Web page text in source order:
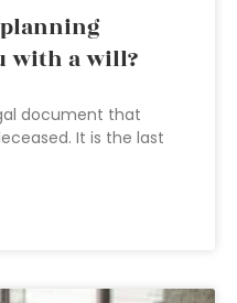
with a will?
document that
It is the last